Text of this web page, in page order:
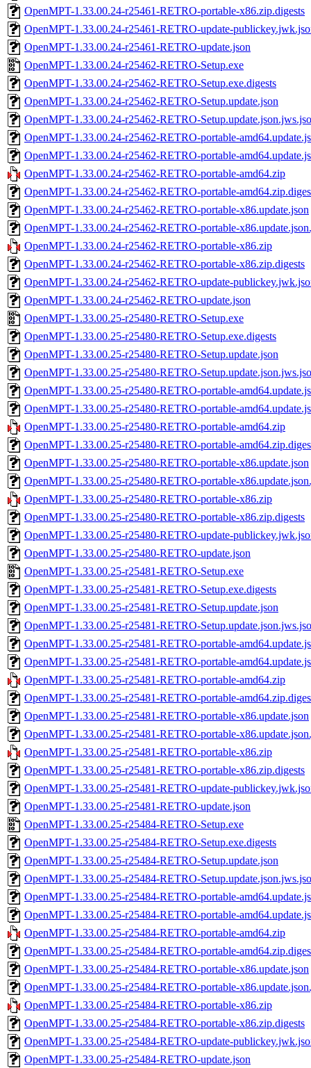
OpenMPT-1.33.00.24-r25461-RETRO-portable-x86.zip.digests
OpenMPT-1.33.00.24-r25461-RETRO-update-
OpenMPT-1.33.00.24-r25461-RETRO-update.json
OpenMPT-1.33.00.24-r25462-RETRO-Setup.exe
OpenMPT-1.33.00.24-r25462-RETRO-Setup.exe.digests
OpenMPT-1.33.00.24-r25462-RETRO-Setup.update.json
OpenMPT-1.33.00.24-r25462-RETRO-
OpenMPT-1.33.00.24-r25462-RETRO-portable-
OpenMPT-1.33.00.24-r25462-RETRO-portable-
OpenMPT-1.33.00.24-r25462-RETRO-portable-amd64.zip
OpenMPT-1.33.00.24-r25462-RETRO-portable-
OpenMPT-1.33.00.24-r25462-RETRO-portable-x86.update.json
OpenMPT-1.33.00.24-r25462-RETRO-portable-
OpenMPT-1.33.00.24-r25462-RETRO-portable-x86.zip
OpenMPT-1.33.00.24-r25462-RETRO-portable-x86.zip.digests
OpenMPT-1.33.00.24-r25462-RETRO-update-
OpenMPT-1.33.00.24-r25462-RETRO-update.json
OpenMPT-1.33.00.25-r25480-RETRO-Setup.exe
OpenMPT-1.33.00.25-r25480-RETRO-Setup.exe.digests
OpenMPT-1.33.00.25-r25480-RETRO-Setup.update.json
OpenMPT-1.33.00.25-r25480-RETRO-
OpenMPT-1.33.00.25-r25480-RETRO-portable-
OpenMPT-1.33.00.25-r25480-RETRO-portable-
OpenMPT-1.33.00.25-r25480-RETRO-portable-amd64.zip
OpenMPT-1.33.00.25-r25480-RETRO-portable-
OpenMPT-1.33.00.25-r25480-RETRO-portable-x86.update.json
OpenMPT-1.33.00.25-r25480-RETRO-portable-
OpenMPT-1.33.00.25-r25480-RETRO-portable-x86.zip
OpenMPT-1.33.00.25-r25480-RETRO-portable-x86.zip.digests
OpenMPT-1.33.00.25-r25480-RETRO-update-
OpenMPT-1.33.00.25-r25480-RETRO-update.json
OpenMPT-1.33.00.25-r25481-RETRO-Setup.exe
OpenMPT-1.33.00.25-r25481-RETRO-Setup.exe.digests
OpenMPT-1.33.00.25-r25481-RETRO-Setup.update.json
OpenMPT-1.33.00.25-r25481-RETRO-
OpenMPT-1.33.00.25-r25481-RETRO-portable-
OpenMPT-1.33.00.25-r25481-RETRO-portable-
OpenMPT-1.33.00.25-r25481-RETRO-portable-amd64.zip
OpenMPT-1.33.00.25-r25481-RETRO-portable-
OpenMPT-1.33.00.25-r25481-RETRO-portable-x86.update.json
OpenMPT-1.33.00.25-r25481-RETRO-portable-
OpenMPT-1.33.00.25-r25481-RETRO-portable-x86.zip
OpenMPT-1.33.00.25-r25481-RETRO-portable-x86.zip.digests
OpenMPT-1.33.00.25-r25481-RETRO-update-
OpenMPT-1.33.00.25-r25481-RETRO-update.json
OpenMPT-1.33.00.25-r25484-RETRO-Setup.exe
OpenMPT-1.33.00.25-r25484-RETRO-Setup.exe.digests
OpenMPT-1.33.00.25-r25484-RETRO-Setup.update.json
OpenMPT-1.33.00.25-r25484-RETRO-
OpenMPT-1.33.00.25-r25484-RETRO-portable-
OpenMPT-1.33.00.25-r25484-RETRO-portable-
OpenMPT-1.33.00.25-r25484-RETRO-portable-amd64.zip
OpenMPT-1.33.00.25-r25484-RETRO-portable-
OpenMPT-1.33.00.25-r25484-RETRO-portable-x86.update.json
OpenMPT-1.33.00.25-r25484-RETRO-portable-
OpenMPT-1.33.00.25-r25484-RETRO-portable-x86.zip
OpenMPT-1.33.00.25-r25484-RETRO-portable-x86.zip.digests
OpenMPT-1.33.00.25-r25484-RETRO-update-
OpenMPT-1.33.00.25-r25484-RETRO-update.json